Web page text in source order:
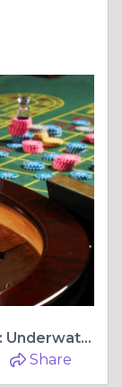
Capturing Love in Liquid Elegance: Underwater Photoshoots in Mexico's Cenotes
Share